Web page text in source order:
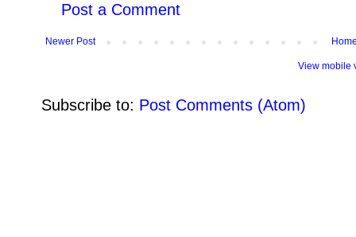
Post a Comment
Newer Post
View mobile
Subscribe to: Post Comments (Atom)